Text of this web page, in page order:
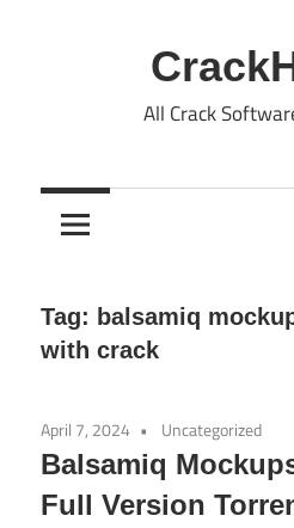
All Crack
Tag: balsamiq
with crack
April 7, 2024 Uncategorized
Balsamiq
Full Version